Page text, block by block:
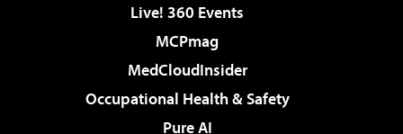
Live! 360 Events
MCPmag
MedCloudInsider
Occupational Health & Safety
Pure AI